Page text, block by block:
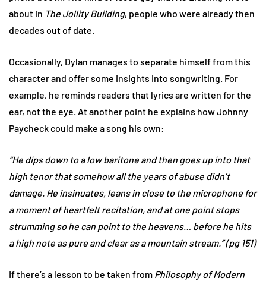
about in The Jollity Building, people who were already then
decades out of date.
Occasionally, Dylan manages to separate himself from this
character and offer some insights into songwriting. For
example, he reminds readers that lyrics are written for the
ear, not the eye. At another point he explains how Johnny
Paycheck could make a song his own:
“He dips down to a low baritone and then goes up into that
high tenor that somehow all the years of abuse didn’t
damage. He insinuates, leans in close to the microphone for
a moment of heartfelt recitation, and at one point stops
strumming so he can point to the heavens… before he hits
a high note as pure and clear as a mountain stream.” (pg 151)
If there’s a lesson to be taken from Philosophy of Modern